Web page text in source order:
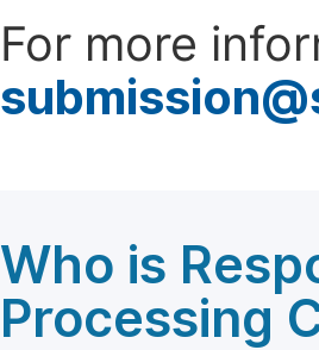
For more
Who is
Processing